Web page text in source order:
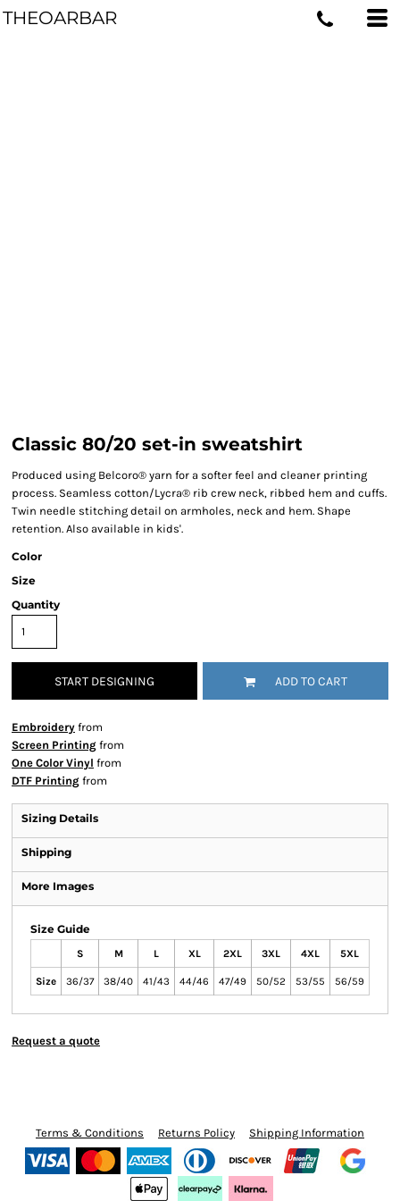
THEOARBAR
Classic 80/20 set-in sweatshirt
Produced using Belcoro® yarn for a softer feel and cleaner printing
process. Seamless cotton/Lycra® rib crew neck, ribbed hem and cuffs.
Twin needle stitching detail on armholes, neck and hem. Shape
retention. Also available in kids'.
Color
Size
Quantity
START DESIGNING ADD TO CART
Embroidery from
Screen Printing from
One Color Vinyl from
DTF Printing from
Sizing Details
Shipping
More Images
Size Guide
S M L XL 2XL 3XL 4XL 5XL
Size 36/37 38/40 41/43 44/46 47/49 50/52 53/55 56/59
Request a quote
Terms & Conditions Returns Policy Shipping Information